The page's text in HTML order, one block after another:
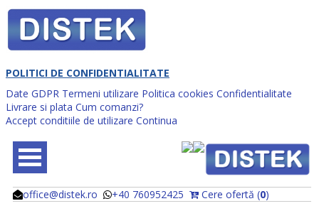
POLITICI DE CONFIDENTIALITATE
Date GDPR Termeni utilizare Politica cookies Confidentialitate
Livrare si plata Cum comanzi?
Accept conditiile de utilizare Continua
office@distek.ro +40 760952425 Cere ofertă (0)
@